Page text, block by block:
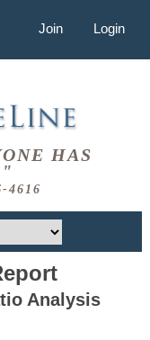
Join Login
HAS
4616
Analysis